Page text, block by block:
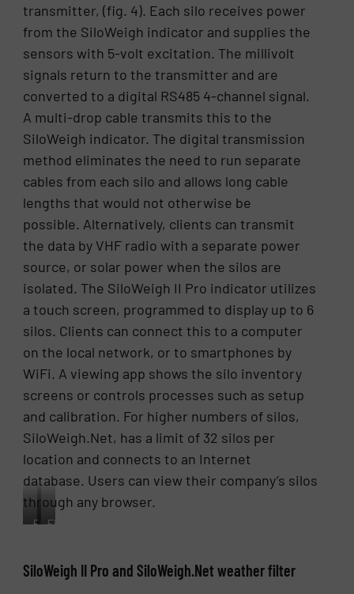
silos
assembled
at
Jing
Chye
Enterprise
Co.
Ltd.
Taiwan.
sensor
on
the
interior
column
of
a
skirted
silo.
transmitter, (fig. 4). Each silo receives power
from the SiloWeigh indicator and supplies the
sensors with 5-volt excitation. The millivolt
signals return to the transmitter and are
converted to a digital RS485 4-channel signal.
A multi-drop cable transmits this to the
SiloWeigh indicator. The digital transmission
method eliminates the need to run separate
cables from each silo and allows long cable
lengths that would not otherwise be
possible. Alternatively, clients can transmit
the data by VHF radio with a separate power
source, or solar power when the silos are
isolated. The SiloWeigh II Pro indicator utilizes
a touch screen, programmed to display up to 6
silos. Clients can connect this to a computer
on the local network, or to smartphones by
WiFi. A viewing app shows the silo inventory
screens or controls processes such as setup
and calibration. For higher numbers of silos,
SiloWeigh.Net, has a limit of 32 silos per
location and connects to an Internet
database. Users can view their company’s silos
through any browser.
Fig.
DJB500
Fig.
performance
SiloWeigh II Pro and SiloWeigh.Net weather filter